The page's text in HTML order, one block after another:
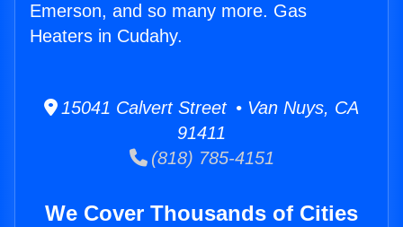
Emerson, and so many more. Gas
Heaters in Cudahy.
15041 Calvert Street • Van Nuys, CA
91411
(818) 785-4151
We Cover Thousands of Cities